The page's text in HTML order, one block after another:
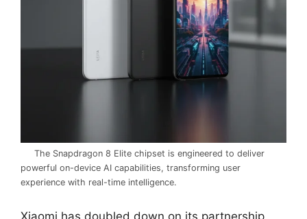
The Snapdragon 8 Elite chipset is engineered to deliver
powerful on-device AI capabilities, transforming user
experience with real-time intelligence.